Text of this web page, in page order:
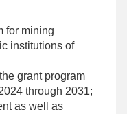
for mining
institutions of
grant program
through 2031;
as well as